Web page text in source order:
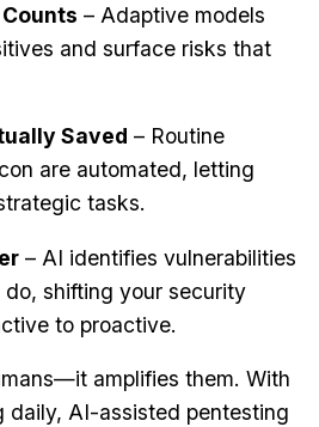
– Adaptive models
and surface risks that
Saved – Routine
are automated, letting
tasks.
– AI identifies vulnerabilities
shifting your security
to proactive.
amplifies them. With
daily, AI-assisted pentesting